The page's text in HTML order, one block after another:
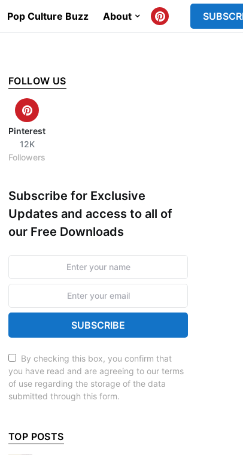
Pop Culture Buzz About
FOLLOW US
Pinterest
12K
Followers
Subscribe for Exclusive
Updates and access to all of
our Free Downloads
SUBSCRIBE
By checking this box, you confirm that
you have read and are agreeing to our terms
of use regarding the storage of the data
submitted through this form.
TOP POSTS